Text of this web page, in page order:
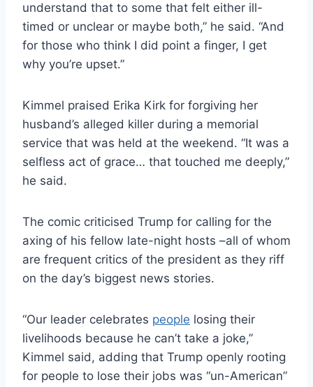
understand that to some that felt either ill-
timed or unclear or maybe both,” he said. “And
for those who think I did point a finger, I get
why you’re upset.”
Kimmel praised Erika Kirk for forgiving her
husband’s alleged killer during a memorial
service that was held at the weekend. “It was a
selfless act of grace… that touched me deeply,”
he said.
The comic criticised Trump for calling for the
axing of his fellow late-night hosts –all of whom
are frequent critics of the president as they riff
on the day’s biggest news stories.
“Our leader celebrates people losing their
livelihoods because he can’t take a joke,”
Kimmel said, adding that Trump openly rooting
for people to lose their jobs was “un-American”